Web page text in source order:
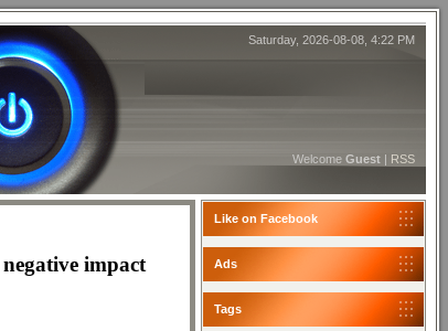
Saturday, 2026-08-08, 4:22 PM
Welcome Guest | RSS
impact
Like on Facebook
Ads
Tags